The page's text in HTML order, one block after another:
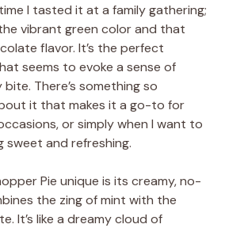
I tasted it at a family gathering;
vibrant green color and that
flavor. It’s the perfect
seems to evoke a sense of
There’s something so
it that makes it a go-to for
or simply when I want to
sweet and refreshing.
Pie unique is its creamy, no-
the zing of mint with the
It’s like a dreamy cloud of